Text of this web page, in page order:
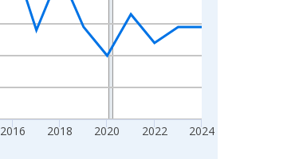
2016 2018 2020 2022 2024